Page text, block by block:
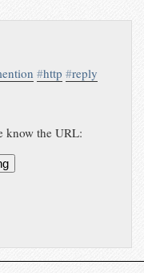
#http #reply
know the URL: